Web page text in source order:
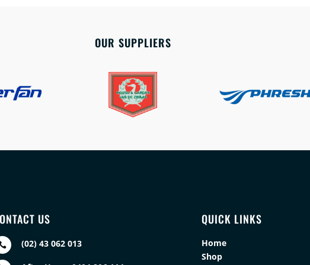
OUR SUPPLIERS
US
(02) 43 062 013
QUICK LINKS
Home
Shop